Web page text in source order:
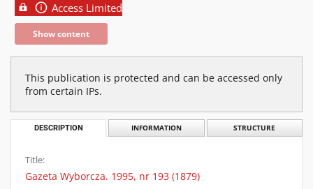
Access Limited
Show content
This publication is protected and can be accessed only
from certain IPs.
DESCRIPTION INFORMATION STRUCTURE
Title:
Gazeta Wyborcza. 1995, nr 193 (1879)